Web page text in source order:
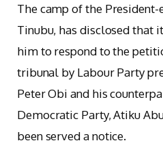
The camp of the
Tinubu, has disclosed that
him to respond to the
tribunal by Labour Party
Peter Obi and his
Democratic Party, Atiku
been served a notice.